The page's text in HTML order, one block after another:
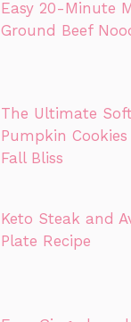
Easy 20-Minute
Ground Beef
The Ultimate
Pumpkin
Fall Bliss
Keto Steak and
Plate Recipe